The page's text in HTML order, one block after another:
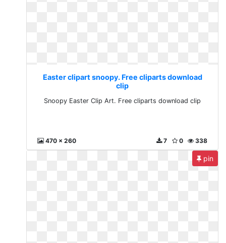
Easter clipart snoopy. Free cliparts download
clip
Snoopy Easter Clip Art. Free cliparts download clip
470 x 260 338
0
7
pin